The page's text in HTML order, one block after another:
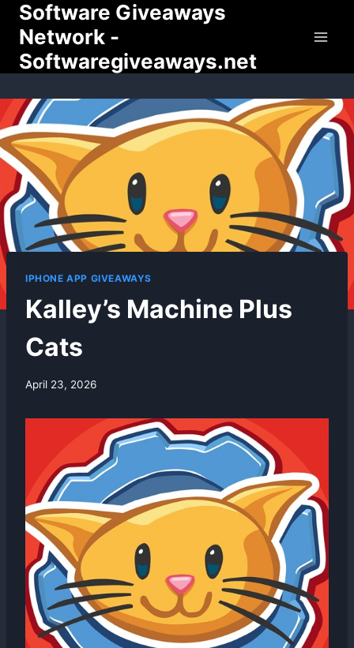
Skip
content
Software Giveaways
Network -
Softwaregiveaways.net
IPHONE APP GIVEAWAYS
Kalley’s Machine Plus
Cats
By
April 23, 2026